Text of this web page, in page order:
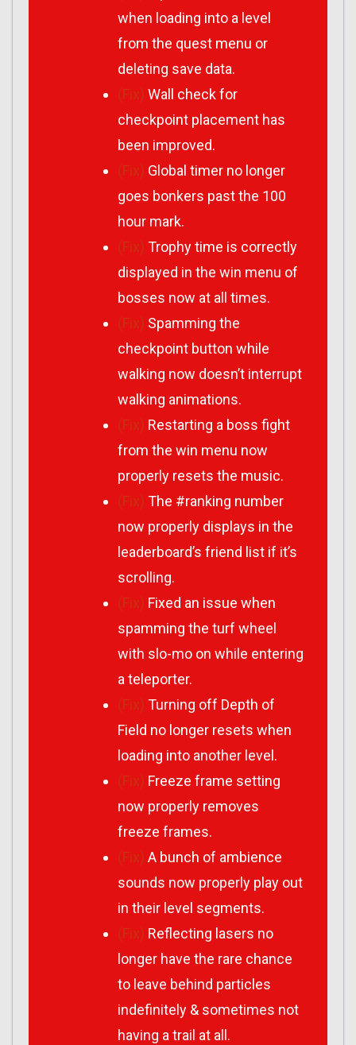
when loading into a level
from the quest menu or
deleting save data.
(Fix) Wall check for
checkpoint placement has
been improved.
(Fix) Global timer no longer
goes bonkers past the 100
hour mark.
(Fix) Trophy time is correctly
displayed in the win menu of
bosses now at all times.
(Fix) Spamming the
checkpoint button while
walking now doesn’t interrupt
walking animations.
(Fix) Restarting a boss fight
from the win menu now
properly resets the music.
(Fix) The #ranking number
now properly displays in the
leaderboard’s friend list if it’s
scrolling.
(Fix) Fixed an issue when
spamming the turf wheel
with slo-mo on while entering
a teleporter.
(Fix) Turning off Depth of
Field no longer resets when
loading into another level.
(Fix) Freeze frame setting
now properly removes
freeze frames.
(Fix) A bunch of ambience
sounds now properly play out
in their level segments.
(Fix) Reflecting lasers no
longer have the rare chance
to leave behind particles
indefinitely & sometimes not
having a trail at all.